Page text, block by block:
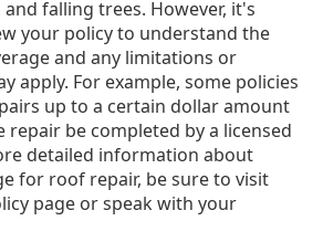
falling trees. However, it's
your policy to understand the
and any limitations or
apply. For example, some policies
up to a certain dollar amount
be completed by a licensed
detailed information about
for roof repair, be sure to visit
page or speak with your